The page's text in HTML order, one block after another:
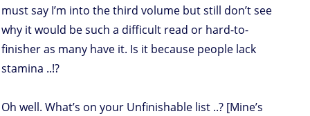
must say I’m into the third volume but still don’t see
why it would be such a difficult read or hard-to-
finisher as many have it. Is it because people lack
stamina ..!?
Oh well. What’s on your Unfinishable list ..? [Mine’s